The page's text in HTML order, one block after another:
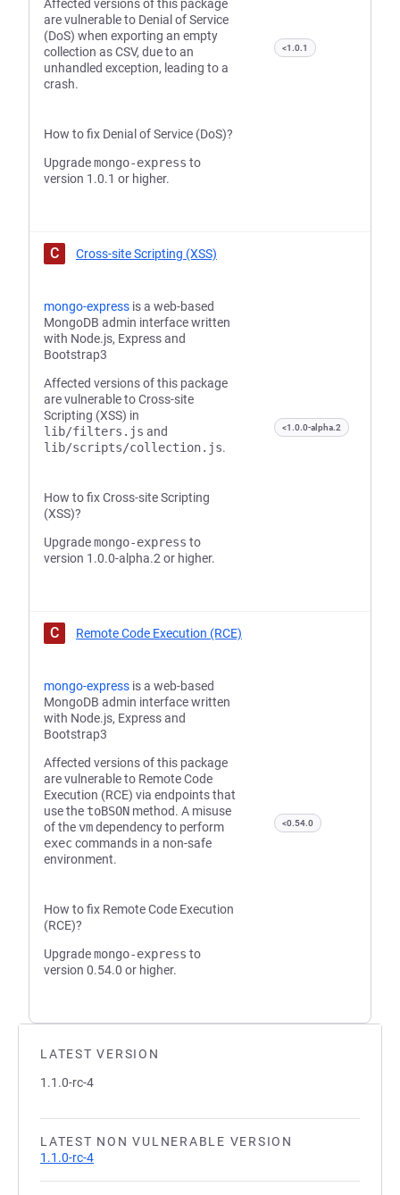
LATEST VERSION
1.1.0-rc-4
LATEST NON VULNERABLE VERSION
1.1.0-rc-4
Affected versions of this package
are vulnerable to Denial of Service
(DoS) when exporting an empty
collection as CSV, due to an
unhandled exception, leading to a
crash.
How to fix Denial of Service (DoS)?
Upgrademongo-express to
version 1.0.1 or higher.
<1.0.1
C Cross-site Scripting (XSS)
mongo-express is a web-based
MongoDB admin interface written
with Node.js, Express and
Bootstrap3
Affected versions of this package
are vulnerable to Cross-site
Scripting (XSS) in
lib/filters.js and
lib/scripts/collection.js.
How to fix Cross-site Scripting
(XSS)?
Upgrademongo-express to
version 1.0.0-alpha.2 or higher.
<1.0.0-alpha.2
C Remote Code Execution (RCE)
mongo-express is a web-based
MongoDB admin interface written
with Node.js, Express and
Bootstrap3
Affected versions of this package
are vulnerable to Remote Code
Execution (RCE) via endpoints that
use the toBSON method. A misuse
of thevmdependency to perform
execcommands in a non-safe
environment.
How to fix Remote Code Execution
(RCE)?
Upgrademongo-express to
version 0.54.0 or higher.
<0.54.0